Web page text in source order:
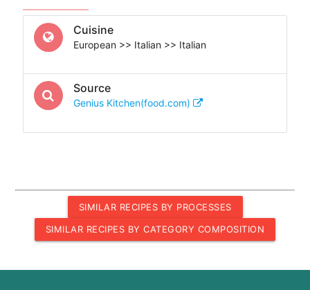
Cuisine
European >> Italian >> Italian
Source
Genius Kitchen(food.com)
SIMILAR RECIPES BY PROCESSES
SIMILAR RECIPES BY CATEGORY COMPOSITION